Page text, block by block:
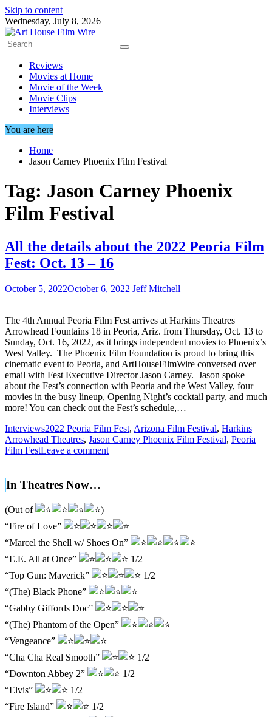
Skip to content
Wednesday, July 8, 2026
Reviews
Movies at Home
Movie of the Week
Movie Clips
Interviews
You are here
Home
Jason Carney Phoenix Film Festival
Tag: Jason Carney Phoenix
Film Festival
All the details about the 2022 Peoria Film
Fest: Oct. 13 – 16
October 5, 2022October 6, 2022 Jeff Mitchell
The 4th Annual Peoria Film Fest arrives at Harkins Theatres
Arrowhead Fountains 18 in Peoria, Ariz. from Thursday, Oct. 13 to
Sunday, Oct. 16, 2022, as it brings independent movies to Phoenix’s
West Valley. The Phoenix Film Foundation is proud to bring this
cinematic event to Peoria, and ArtHouseFilmWire conversed over
email with Fest Executive Director Jason Carney. Jason spoke
about the Fest’s connection with Peoria and the West Valley, four
movies in the busy lineup, Opening Night’s cocktail party, and much
more! You can check out the Fest’s schedule,…
Interviews2022 Peoria Film Fest, Arizona Film Festival, Harkins
Arrowhead Theatres, Jason Carney Phoenix Film Festival, Peoria
Film FestLeave a comment
In Theatres Now…
(Out of
)
“Fire of Love”
“Marcel the Shell w/ Shoes On”
“E.E. All at Once”
1/2
“Top Gun: Maverick”
1/2
“(The) Black Phone”
“Gabby Giffords Doc”
“(The) Phantom of the Open”
“Vengeance”
“Cha Cha Real Smooth”
1/2
“Downton Abbey 2”
1/2
“Elvis”
1/2
“Fire Island”
1/2